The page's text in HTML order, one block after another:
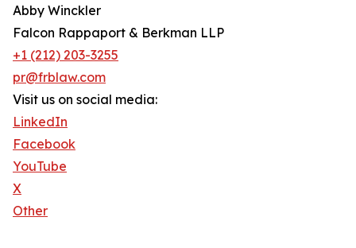
Abby Winckler
Falcon Rappaport & Berkman LLP
+1 (212) 203-3255
pr@frblaw.com
Visit us on social media:
LinkedIn
Facebook
YouTube
X
Other